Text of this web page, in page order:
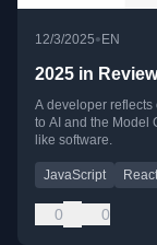
12/3/2025• EN
2025 in Review
A developer reflects
to AI and the Model
like software.
JavaScript React
0 0